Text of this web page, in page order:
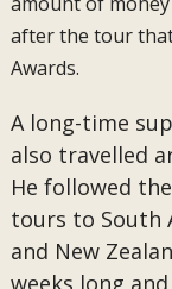
after the tour
Awards.
A long-time
also travelled
He followed
tours to South
and New
weeks long